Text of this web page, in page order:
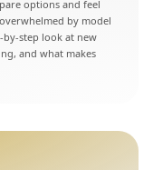
options and feel
by model
by-step look at new
and what makes